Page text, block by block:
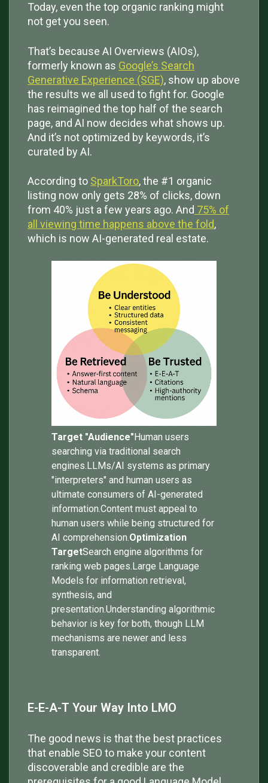
Today, even the top organic ranking might
not get you seen.
That’s because AI Overviews (AIOs),
formerly known as Google’s Search
Generative Experience (SGE), show up above
the results we all used to fight for. Google
has reimagined the top half of the search
page, and AI now decides what shows up.
And it’s not optimized by keywords, it’s
curated by AI.
According to SparkToro, the #1 organic
listing now only gets 28% of clicks, down
from 40% just a few years ago. And 75% of
all viewing time happens above the fold,
which is now AI-generated real estate.
Target "Audience"Human users
searching via traditional search
engines.LLMs/AI systems as primary
"interpreters" and human users as
ultimate consumers of AI-generated
information.Content must appeal to
human users while being structured for
AI comprehension.Optimization
TargetSearch engine algorithms for
ranking web pages.Large Language
Models for information retrieval,
synthesis, and
presentation.Understanding algorithmic
behavior is key for both, though LLM
mechanisms are newer and less
transparent.
E-E-A-T Your Way Into LMO
The good news is that the best practices
that enable SEO to make your content
discoverable and credible are the